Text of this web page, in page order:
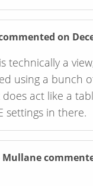
on
technically a
using a bunch
settings in there.
Mullane